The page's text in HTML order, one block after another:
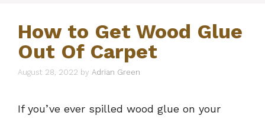
How to Get Wood Glue
Out Of Carpet
August 28, 2022 by Adrian Green
If you’ve ever spilled wood glue on your